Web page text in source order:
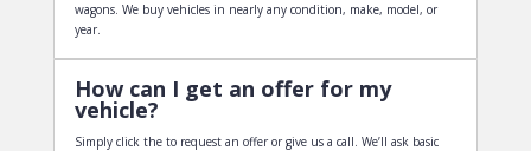
wagons. We buy vehicles in nearly any condition, make, model, or
year.
How can I get an offer for my
vehicle?
Simply click the to request an offer or give us a call. We’ll ask basic